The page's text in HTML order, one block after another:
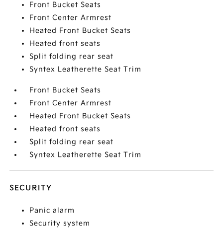
Front Bucket Seats
Front Center Armrest
Heated Front Bucket Seats
Heated front seats
Split folding rear seat
Syntex Leatherette Seat Trim
Front Bucket Seats
Front Center Armrest
Heated Front Bucket Seats
Heated front seats
Split folding rear seat
Syntex Leatherette Seat Trim
SECURITY
Panic alarm
Security system